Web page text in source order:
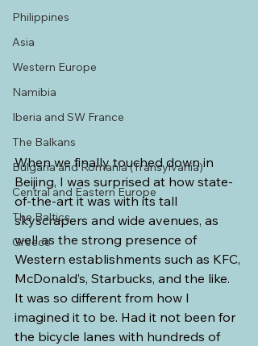
Philippines
Asia
Western Europe
Namibia
Iberia and SW France
The Balkans
Bulgaria and Romania (Transylvania)
Central and Eastern Europe
The Baltics
Greece
When we finally touched down in
Beijing, I was surprised at how state-
of-the-art it was with its tall
skyscrapers and wide avenues, as
well as the strong presence of
Western establishments such as KFC,
McDonald’s, Starbucks, and the like.
It was so different from how I
imagined it to be. Had it not been for
the bicycle lanes with hundreds of